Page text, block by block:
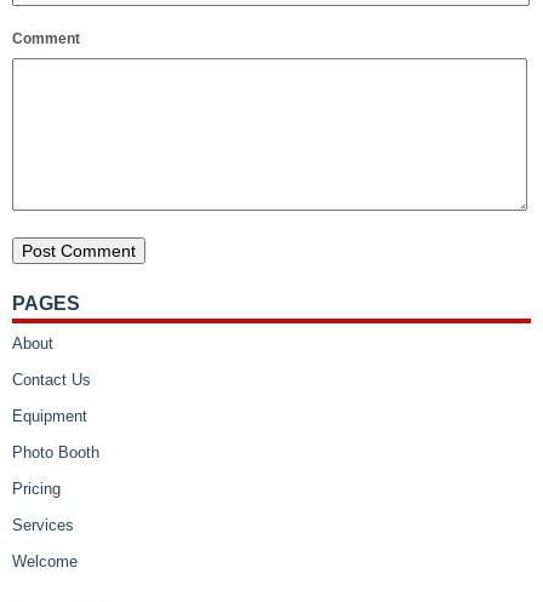
Comment
PAGES
About
Contact Us
Equipment
Photo Booth
Pricing
Services
Welcome